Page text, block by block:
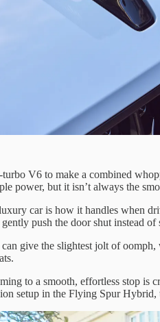
V6 to make a combined
power, but it isn’t always the
car is how it handles when
push the door shut instead
give the slightest jolt of
to a smooth, effortless stop is
setup in the Flying Spur Hybrid,